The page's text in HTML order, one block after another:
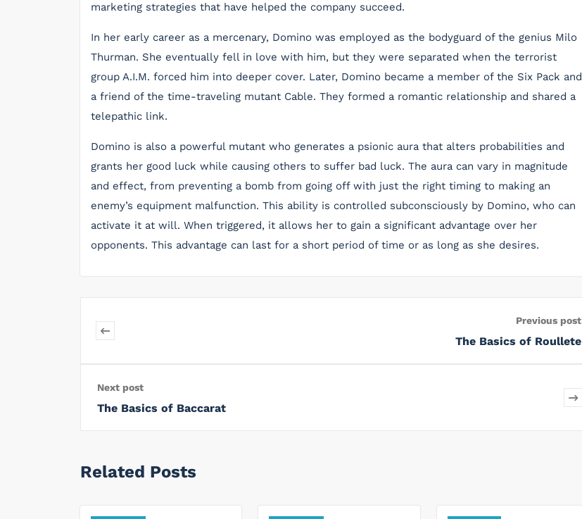
marketing strategies that have helped the company succeed.
In her early career as a mercenary, Domino was employed as the bodyguard of the genius Milo
Thurman. She eventually fell in love with him, but they were separated when the terrorist
group A.I.M. forced him into deeper cover. Later, Domino became a member of the Six Pack and
a friend of the time-traveling mutant Cable. They formed a romantic relationship and shared a
telepathic link.
Domino is also a powerful mutant who generates a psionic aura that alters probabilities and
grants her good luck while causing others to suffer bad luck. The aura can vary in magnitude
and effect, from preventing a bomb from going off with just the right timing to making an
enemy’s equipment malfunction. This ability is controlled subconsciously by Domino, who can
activate it at will. When triggered, it allows her to gain a significant advantage over her
opponents. This advantage can last for a short period of time or as long as she desires.
Previous post
The Basics of Roullete
Next post
The Basics of Baccarat
Related Posts